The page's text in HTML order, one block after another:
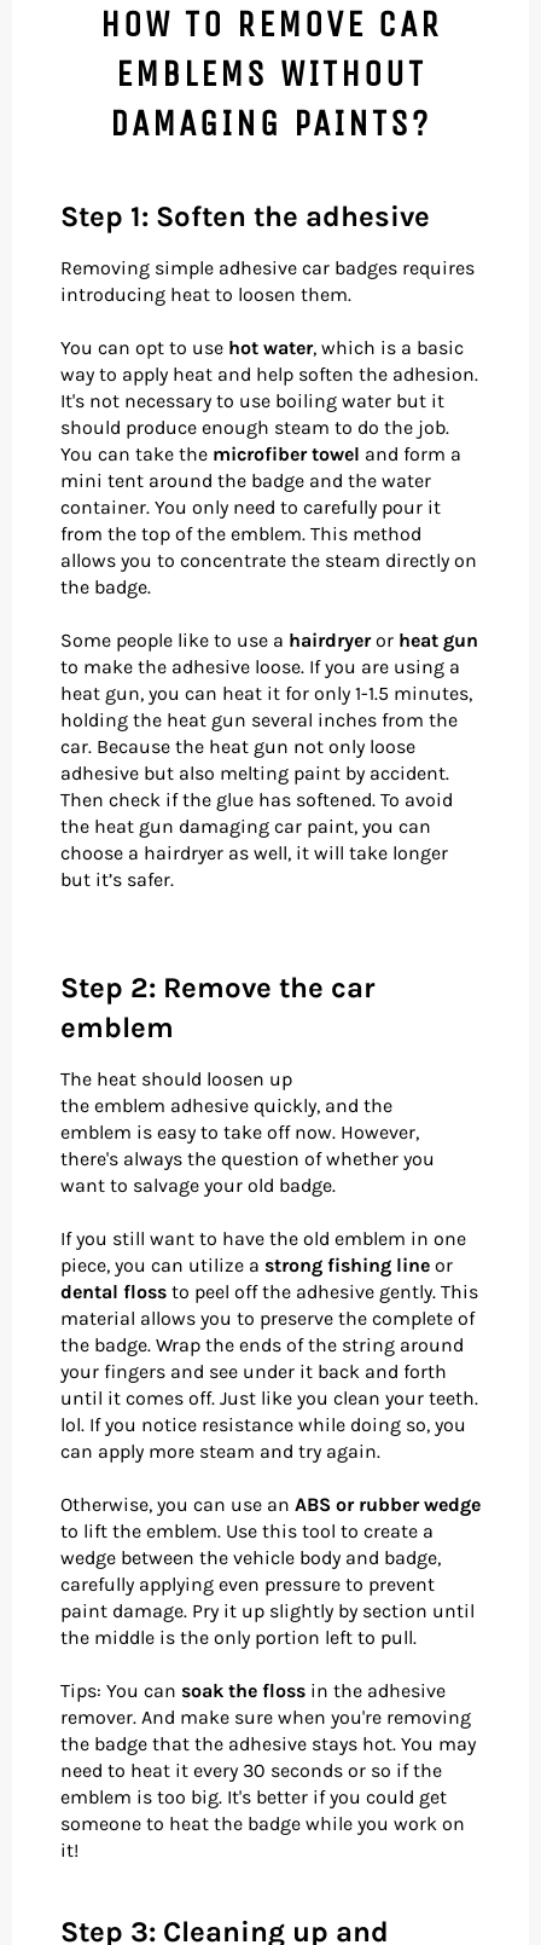
HOW TO REMOVE CAR
EMBLEMS WITHOUT
DAMAGING PAINTS?
Step 1: Soften the adhesive
Removing simple adhesive car badges requires
introducing heat to loosen them.
You can opt to use hot water, which is a basic
way to apply heat and help soften the adhesion.
It's not necessary to use boiling water but it
should produce enough steam to do the job.
You can take the microfiber towel and form a
mini tent around the badge and the water
container. You only need to carefully pour it
from the top of the emblem. This method
allows you to concentrate the steam directly on
the badge.
Some people like to use a hairdryeror heat gun
to make the adhesive loose. If you are using a
heat gun, you can heat it for only 1-1.5 minutes,
holding the heat gun several inches from the
car. Because the heat gun not only loose
adhesive but also melting paint by accident.
Then check if the glue has softened. To avoid
the heat gun damaging car paint, you can
choose a hairdryer as well, it will take longer
but it’s safer.
Step 2: Remove the car
emblem
The heat should loosen up
the emblem adhesive quickly, and the
emblem is easy to take off now. However,
there's always the question of whether you
want to salvage your old badge.
If you still want to have the old emblem in one
piece, you can utilize a strong fishing line or
dental floss to peel off the adhesive gently. This
material allows you to preserve the complete of
the badge. Wrap the ends of the string around
your fingers and see under it back and forth
until it comes off. Just like you clean your teeth.
lol. If you notice resistance while doing so, you
can apply more steam and try again.
Otherwise, you can use an ABS or rubber wedge
to lift the emblem. Use this tool to create a
wedge between the vehicle body and badge,
carefully applying even pressure to prevent
paint damage. Pry it up slightly by section until
the middle is the only portion left to pull.
Tips: You can soak the floss in the adhesive
remover. And make sure when you're removing
the badge that the adhesive stays hot. You may
need to heat it every 30 seconds or so if the
emblem is too big. It's better if you could get
someone to heat the badge while you work on
it!
Step 3: Cleaning up and